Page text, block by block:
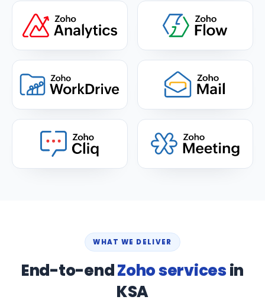
WHAT WE DELIVER
End-to-endZoho servicesin
KSA